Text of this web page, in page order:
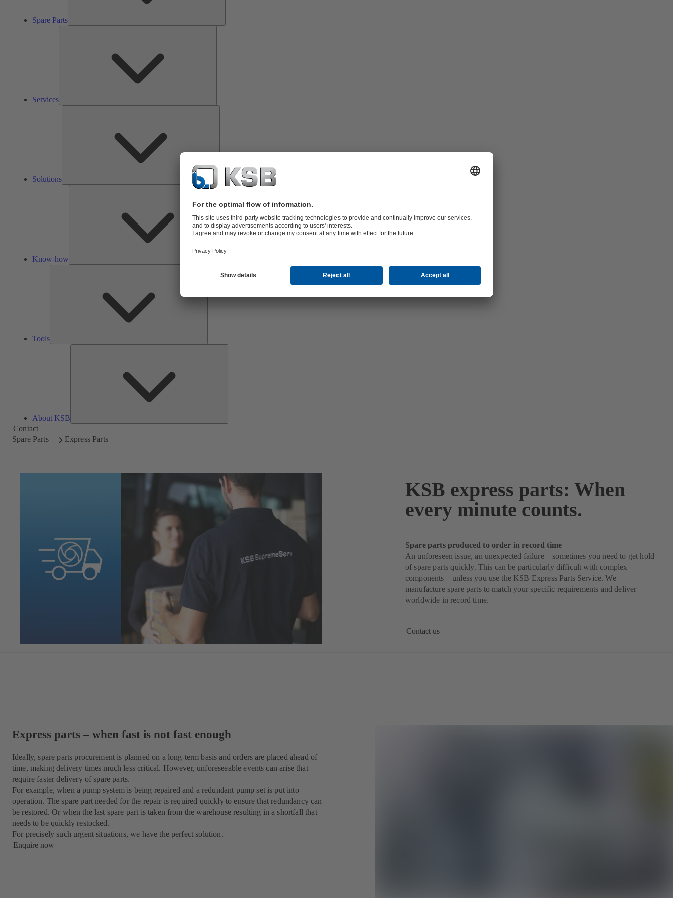
Spare Parts
Services
Solutions
Know-how
Tools
About KSB
Contact
Spare Parts
Express Parts
KSB express parts: When
every minute counts.
Spare parts produced to order in record time
An unforeseen issue, an unexpected failure – sometimes you need to get hold
of spare parts quickly. This can be particularly difficult with complex
components – unless you use the KSB Express Parts Service. We
manufacture spare parts to match your specific requirements and deliver
worldwide in record time.
Contact us
Express parts – when fast is not fast enough
Ideally, spare parts procurement is planned on a long-term basis and orders are placed ahead of
time, making delivery times much less critical. However, unforeseeable events can arise that
require faster delivery of spare parts.
For example, when a pump system is being repaired and a redundant pump set is put into
operation. The spare part needed for the repair is required quickly to ensure that redundancy can
be restored. Or when the last spare part is taken from the warehouse resulting in a shortfall that
needs to be quickly restocked.
For precisely such urgent situations, we have the perfect solution.
Enquire now